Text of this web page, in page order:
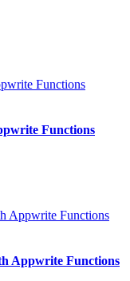
Functions
Appwrite Functions